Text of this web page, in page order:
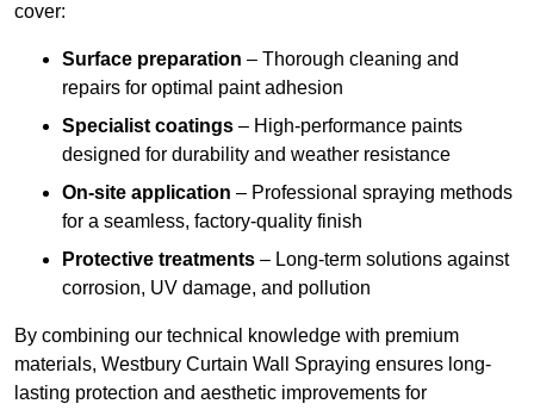
cover:
Surface preparation – Thorough cleaning and
repairs for optimal paint adhesion
Specialist coatings – High-performance paints
designed for durability and weather resistance
On-site application – Professional spraying methods
for a seamless, factory-quality finish
Protective treatments – Long-term solutions against
corrosion, UV damage, and pollution
By combining our technical knowledge with premium
materials, Westbury Curtain Wall Spraying ensures long-
lasting protection and aesthetic improvements for